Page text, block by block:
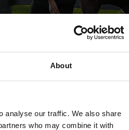
About
analyse our traffic. We also share
who may combine it with
will allow you to reset your